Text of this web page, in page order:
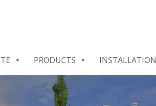
PRODUCTS INSTALLATION